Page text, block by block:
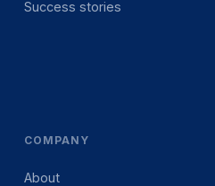
Success stories
COMPANY
About